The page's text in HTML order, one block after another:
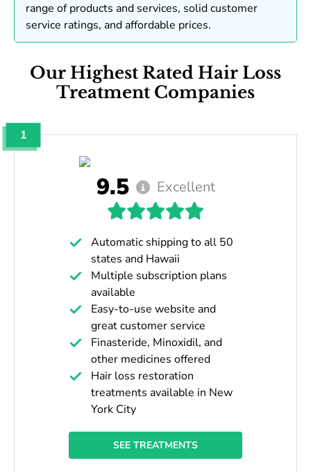
range of products and services, solid customer
service ratings, and affordable prices.
Our Highest Rated Hair Loss
Treatment Companies
1
9.5 Excellent
Automatic shipping to all 50
states and Hawaii
Multiple subscription plans
available
Easy-to-use website and
great customer service
Finasteride, Minoxidil, and
other medicines offered
Hair loss restoration
treatments available in New
York City
SEE TREATMENTS